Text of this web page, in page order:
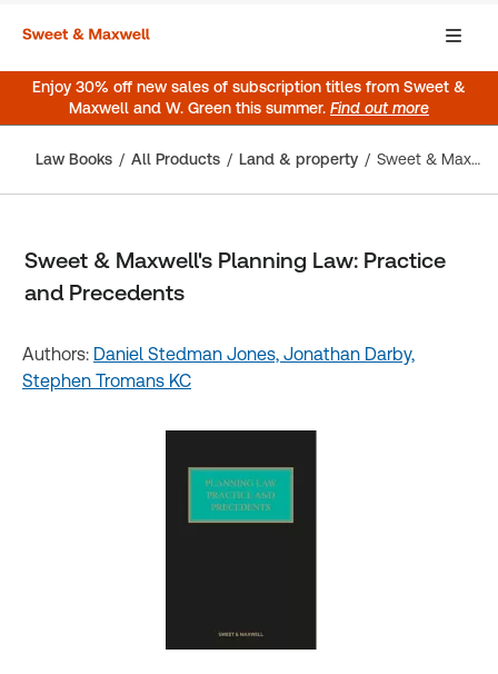
Enjoy 30% off new sales of subscription titles from Sweet &
Maxwell and W. Green this summer. Find out more
Law Books All Products Land & property Sweet & Maxwell's Planning Law: Practice and Precedents
Sweet & Maxwell's Planning Law: Practice
and Precedents
Authors: Daniel Stedman Jones, Jonathan Darby,
Stephen Tromans KC